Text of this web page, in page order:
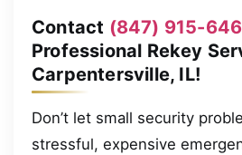
Contact (847) 915-
Professional Rekey
Carpentersville, IL!
Don’t let small security
stressful, expensive